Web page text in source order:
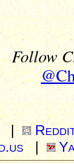
Follow
|
|